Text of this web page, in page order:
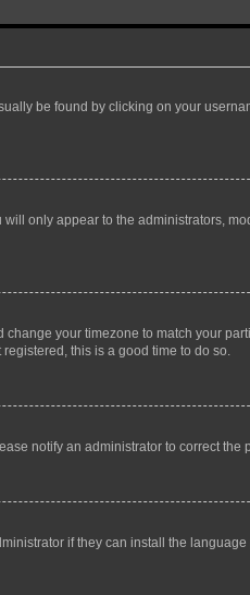
be found by clicking on your
only appear to the administrators,
your timezone to match your
this is a good time to do so.
notify an administrator to correct the
if they can install the